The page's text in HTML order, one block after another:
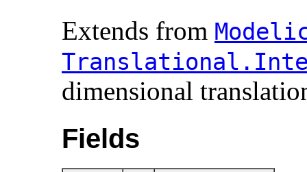
Extends from
dimensional
Fields